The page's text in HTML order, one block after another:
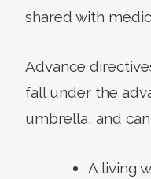
shared with
Advance
fall under the
umbrella, and
A living